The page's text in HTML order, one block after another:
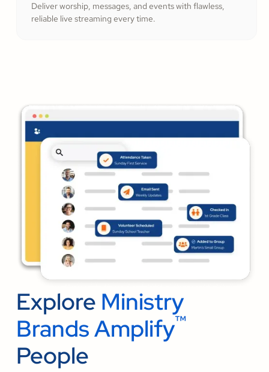
Deliver worship, messages, and events with flawless,
reliable live streaming every time.
Explore Ministry
Brands Amplify™
People